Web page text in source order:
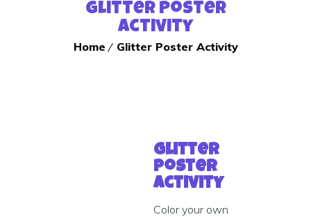
Glitter Poster
Activity
Home Glitter Poster Activity
Glitter
Poster
Activity
Color your own